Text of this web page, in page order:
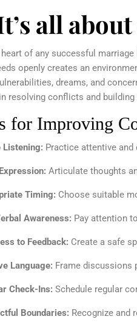
all
of any successful
openly creates an
dreams, and
resolving conflicts and
for Improving
Listening: Practice attentive
Articulate thoughts
Timing: Choose suitable
Awareness: Pay attention
to Feedback: Create a safe
Language: Frame discussions
Check-Ins: Schedule regular
Boundaries: Recognize and